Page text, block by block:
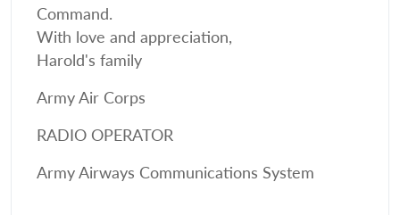
Command.
With love and appreciation,
Harold's family
Army Air Corps
RADIO OPERATOR
Army Airways Communications System